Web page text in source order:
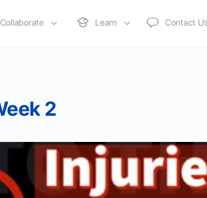
Collaborate Learn Contact
2